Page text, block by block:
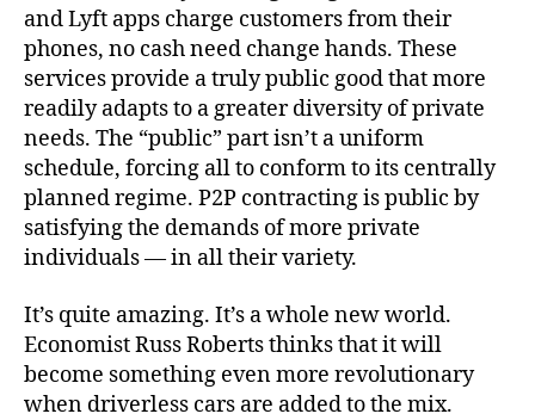
and Lyft apps charge customers from their
phones, no cash need change hands. These
services provide a truly public good that more
readily adapts to a greater diversity of private
needs. The “public” part isn’t a uniform
schedule, forcing all to conform to its centrally
planned regime. P2P contracting is public by
satisfying the demands of more private
individuals — in all their variety.
It’s quite amazing. It’s a whole new world.
Economist Russ Roberts thinks that it will
become something even more revolutionary
when driverless cars are added to the mix.